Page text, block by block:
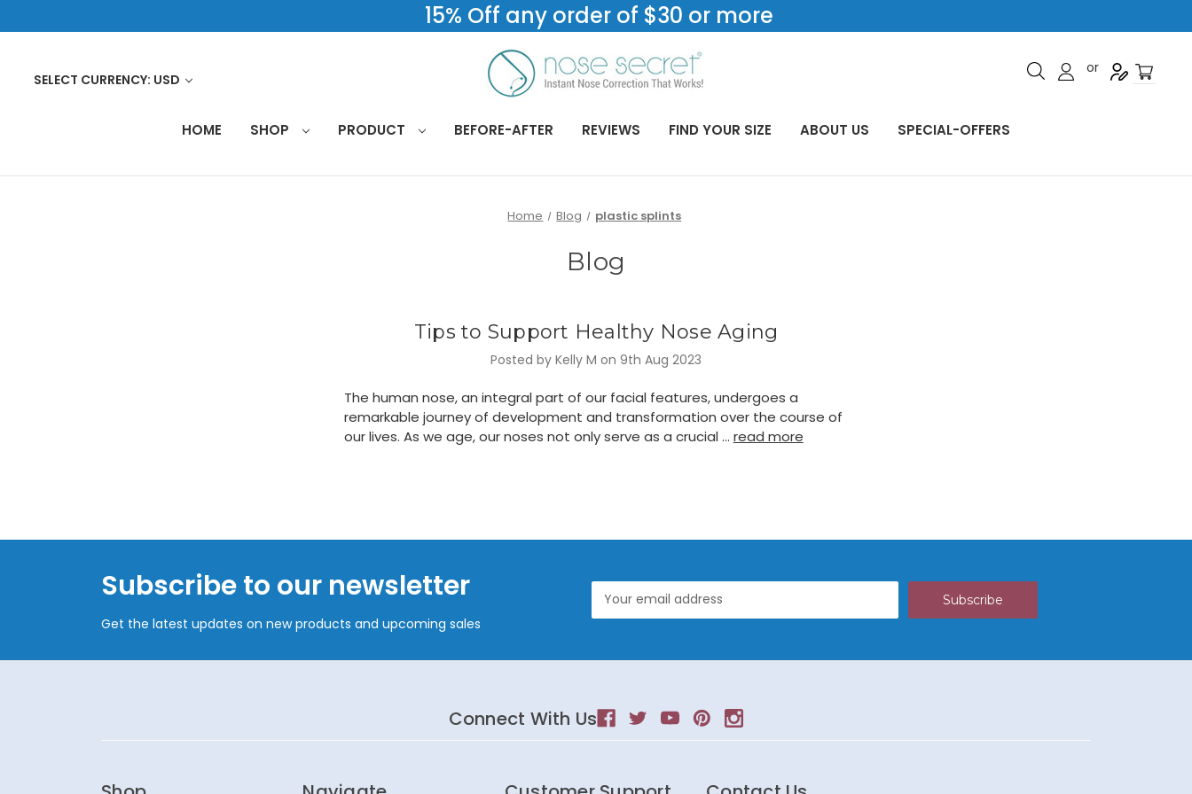
15% Off any order of $30 or more
SELECT CURRENCY: USD
or
HOME SHOP PRODUCT BEFORE-AFTER REVIEWS FIND YOUR SIZE ABOUT US SPECIAL-OFFERS
Home Blog plastic splints
Blog
Tips to Support Healthy Nose Aging
Posted by Kelly M on 9th Aug 2023
The human nose, an integral part of our facial features, undergoes a
remarkable journey of development and transformation over the course of
our lives. As we age, our noses not only serve as a crucial … read more
Subscribe to our newsletter
Get the latest updates on new products and upcoming sales
Address
Connect With Us